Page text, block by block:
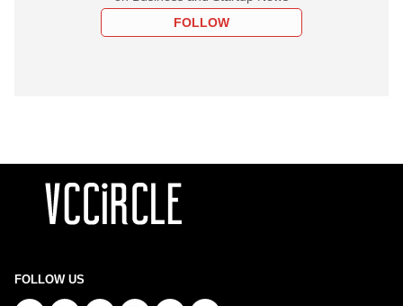
FOLLOW
FOLLOW US